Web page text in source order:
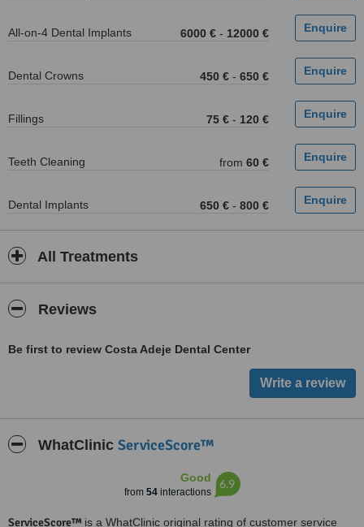
All-on-4 Dental Implants 6000 € - 12000 €
Dental Crowns 450 € - 650 €
Fillings 75 € - 120 €
Teeth Cleaning from 60 €
Dental Implants 650 € - 800 €
All Treatments
Reviews
Be first to review Costa Adeje Dental Center
WhatClinic ServiceScore™
Good
from 54interactions
6.9
ServiceScore™ is a WhatClinic original rating of customer service